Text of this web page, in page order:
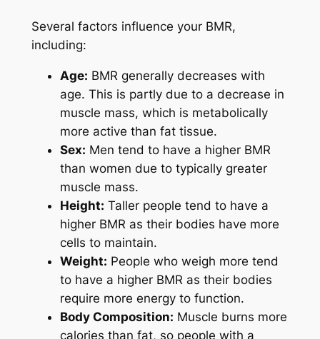
Several factors influence your BMR,
including:
Age: BMR generally decreases with
age. This is partly due to a decrease in
muscle mass, which is metabolically
more active than fat tissue.
Sex: Men tend to have a higher BMR
than women due to typically greater
muscle mass.
Height: Taller people tend to have a
higher BMR as their bodies have more
cells to maintain.
Weight: People who weigh more tend
to have a higher BMR as their bodies
require more energy to function.
Body Composition: Muscle burns more
calories than fat, so people with a